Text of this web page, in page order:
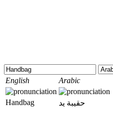
English Arabic
Handbag حقيبة يد